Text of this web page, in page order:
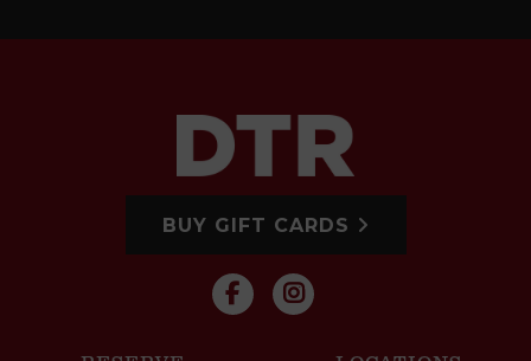
BUY GIFT CARDS